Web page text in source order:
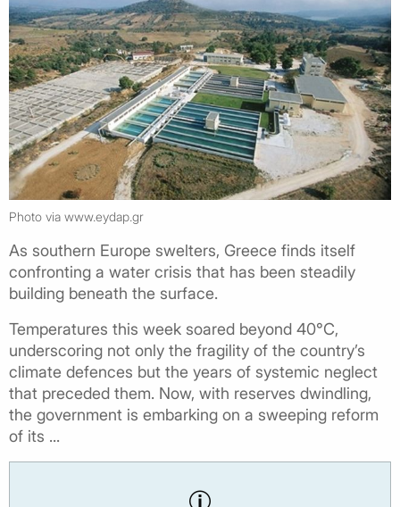
Photo via www.eydap.gr
As southern Europe swelters, Greece finds itself
confronting a water crisis that has been steadily
building beneath the surface.
Temperatures this week soared beyond 40°C,
underscoring not only the fragility of the country’s
climate defences but the years of systemic neglect
that preceded them. Now, with reserves dwindling,
the government is embarking on a sweeping reform
of its ...